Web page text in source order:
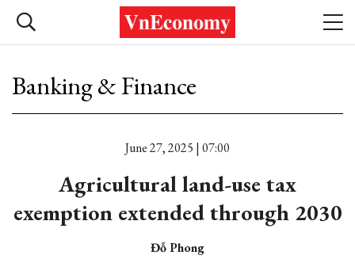
Banking & Finance
June 27, 2025 | 07:00
Agricultural land-use tax
exemption extended through 2030
Đỗ Phong